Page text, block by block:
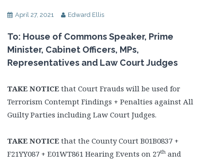
April 27, 2021 Edward Ellis
To: House of Commons Speaker, Prime
Minister, Cabinet Officers, MPs,
Representatives and Law Court Judges
TAKE NOTICE that Court Frauds will be used for
Terrorism Contempt Findings + Penalties against All
Guilty Parties including Law Court Judges.
TAKE NOTICE that the County Court B01B0837 +
F21YY087 + E01WT861 Hearing Events on 27th and